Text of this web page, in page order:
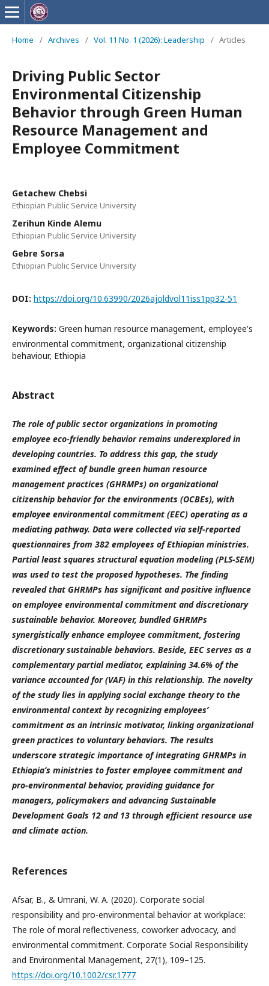
Home / Archives / Vol. 11 No. 1 (2026): Leadership / Articles
Driving Public Sector
Environmental Citizenship
Behavior through Green Human
Resource Management and
Employee Commitment
Getachew Chebsi
Ethiopian Public Service University
Zerihun Kinde Alemu
Ethiopian Public Service University
Gebre Sorsa
Ethiopian Public Service University
DOI: https://doi.org/10.63990/2026ajoldvol11iss1pp32-51
Keywords: Green human resource management, employee's
environmental commitment, organizational citizenship
behaviour, Ethiopia
Abstract
The role of public sector organizations in promoting
employee eco-friendly behavior remains underexplored in
developing countries. To address this gap, the study
examined effect of bundle green human resource
management practices (GHRMPs) on organizational
citizenship behavior for the environments (OCBEs), with
employee environmental commitment (EEC) operating as a
mediating pathway. Data were collected via self-reported
questionnaires from 382 employees of Ethiopian ministries.
Partial least squares structural equation modeling (PLS-SEM)
was used to test the proposed hypotheses. The finding
revealed that GHRMPs has significant and positive influence
on employee environmental commitment and discretionary
sustainable behavior. Moreover, bundled GHRMPs
synergistically enhance employee commitment, fostering
discretionary sustainable behaviors. Beside, EEC serves as a
complementary partial mediator, explaining 34.6% of the
variance accounted for (VAF) in this relationship. The novelty
of the study lies in applying social exchange theory to the
environmental context by recognizing employees’
commitment as an intrinsic motivator, linking organizational
green practices to voluntary behaviors. The results
underscore strategic importance of integrating GHRMPs in
Ethiopia’s ministries to foster employee commitment and
pro-environmental behavior, providing guidance for
managers, policymakers and advancing Sustainable
Development Goals 12 and 13 through efficient resource use
and climate action.
References
Afsar, B., & Umrani, W. A. (2020). Corporate social
responsibility and pro-environmental behavior at workplace:
The role of moral reflectiveness, coworker advocacy, and
environmental commitment. Corporate Social Responsibility
and Environmental Management, 27(1), 109–125.
https://doi.org/10.1002/csr.1777